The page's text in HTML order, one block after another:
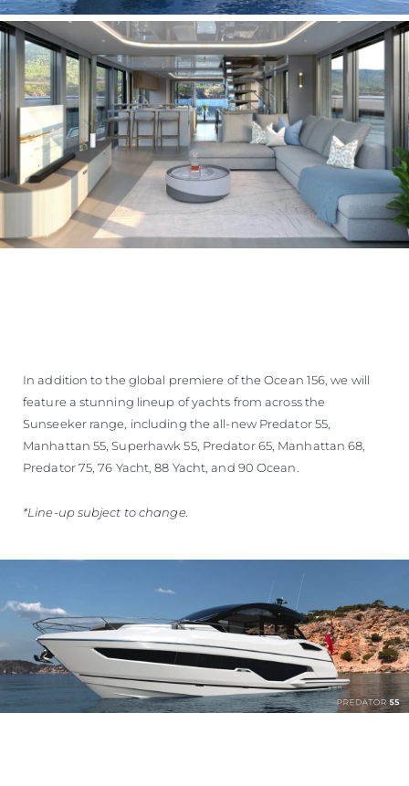
In addition to the global premiere of the Ocean 156, we will
feature a stunning lineup of yachts from across the
Sunseeker range, including the all-new Predator 55,
Manhattan 55, Superhawk 55, Predator 65, Manhattan 68,
Predator 75, 76 Yacht, 88 Yacht, and 90 Ocean.
*Line-up subject to change.